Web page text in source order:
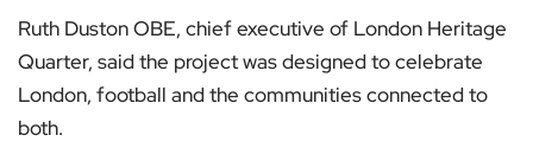
Ruth Duston OBE, chief executive of London Heritage
Quarter, said the project was designed to celebrate
London, football and the communities connected to
both.